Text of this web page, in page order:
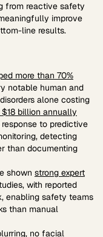
from reactive safety
improve
line results.
more than 70%
notable human and
alone costing
billion annually
to predictive
detecting
than documenting
shown strong expert
with reported
enabling safety teams
than manual
no facial